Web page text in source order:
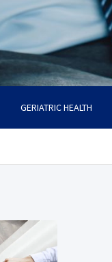
GERIATRIC HEALTH